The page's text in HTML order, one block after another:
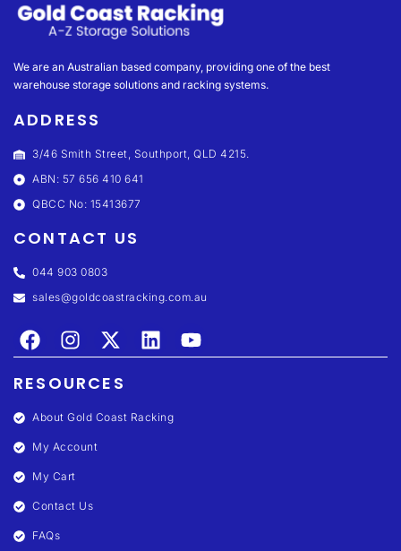
We are an Australian based company, providing one of the best
warehouse storage solutions and racking systems.
ADDRESS
3/46 Smith Street, Southport, QLD 4215.
ABN: 57 656 410 641
QBCC No: 15413677
CONTACT US
044 903 0803
sales@goldcoastracking.com.au
RESOURCES
About Gold Coast Racking
My Account
My Cart
Contact Us
FAQs